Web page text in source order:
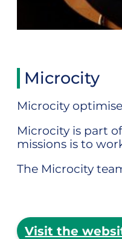
Microcity
Microcity
Microcity is part
missions is to
The Microcity
Visit the